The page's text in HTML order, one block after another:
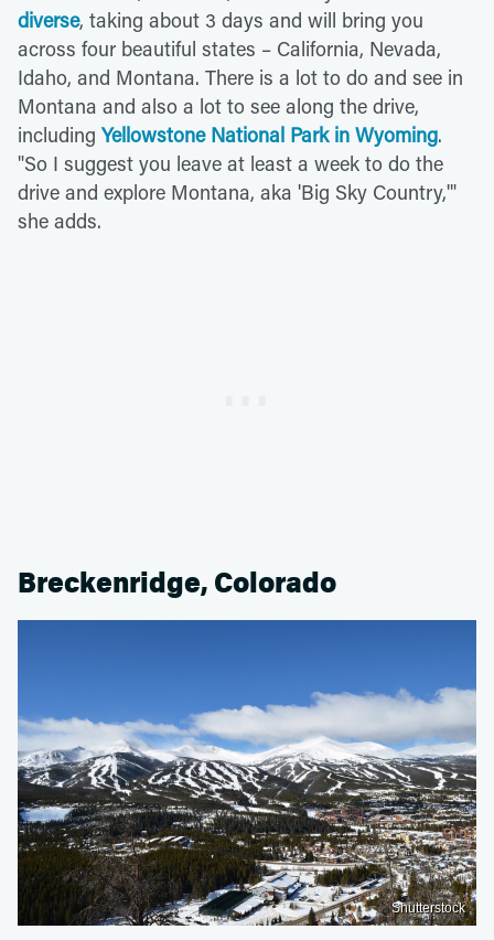
diverse, taking about 3 days and will bring you
across four beautiful states – California, Nevada,
Idaho, and Montana. There is a lot to do and see in
Montana and also a lot to see along the drive,
includingYellowstone National Park in Wyoming.
"So I suggest you leave at least a week to do the
drive and explore Montana, aka 'Big Sky Country,'"
she adds.
Breckenridge, Colorado
Shutterstock